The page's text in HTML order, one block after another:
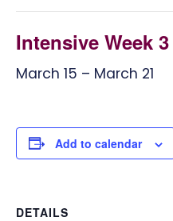
Intensive Week 3
March 15 – March 21
Add to calendar
DETAILS